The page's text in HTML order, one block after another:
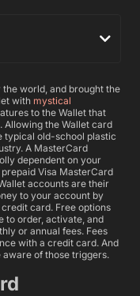
the world, and brought the
with mystical
to the Wallet that
the Wallet card
typical old-school plastic
A MasterCard
dependent on your
Visa MasterCard
accounts are their
to your account by
card. Free options
to order, activate, and
or annual fees. Fees
with a credit card. And
of those triggers.